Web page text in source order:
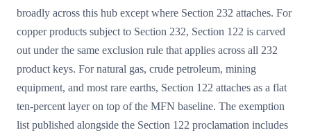
broadly across this hub except where Section 232 attaches. For
copper products subject to Section 232, Section 122 is carved
out under the same exclusion rule that applies across all 232
product keys. For natural gas, crude petroleum, mining
equipment, and most rare earths, Section 122 attaches as a flat
ten-percent layer on top of the MFN baseline. The exemption
list published alongside the Section 122 proclamation includes